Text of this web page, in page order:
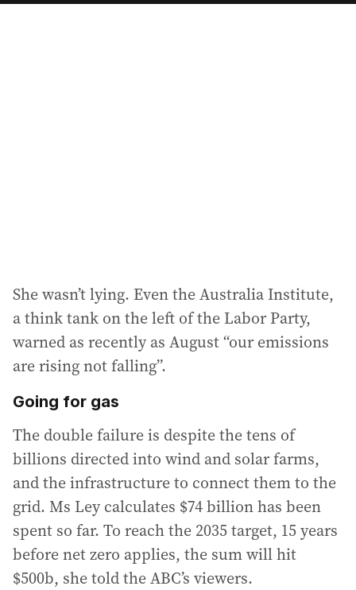
a
She wasn’t lying. Even the Australia Institute,
a think tank on the left of the Labor Party,
warned as recently as August “our emissions
are rising not falling”.
Going for gas
The double failure is despite the tens of
billions directed into wind and solar farms,
and the infrastructure to connect them to the
grid. Ms Ley calculates $74 billion has been
spent so far. To reach the 2035 target, 15 years
before net zero applies, the sum will hit
$500b, she told the ABC’s viewers.